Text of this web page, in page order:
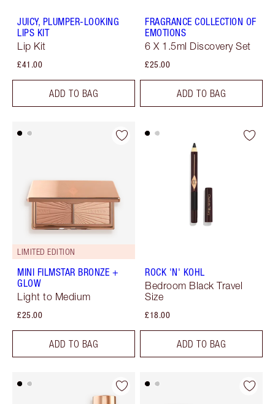
JUICY, PLUMPER-LOOKING
LIPS KIT
Lip Kit
£41.00
ADD TO BAG
FRAGRANCE COLLECTION OF
EMOTIONS
6 X 1.5ml Discovery Set
£25.00
ADD TO BAG
LIMITED EDITION
MINI FILMSTAR BRONZE +
GLOW
Light to Medium
£25.00
ADD TO BAG
ROCK 'N' KOHL
Bedroom Black Travel
Size
£18.00
ADD TO BAG